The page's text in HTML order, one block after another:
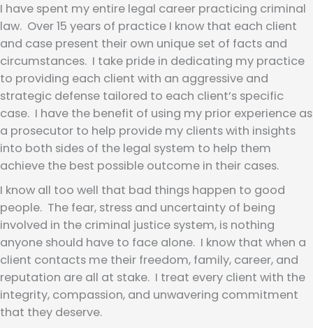
I have spent my entire legal career practicing criminal
law. Over 15 years of practice I know that each client
and case present their own unique set of facts and
circumstances. I take pride in dedicating my practice
to providing each client with an aggressive and
strategic defense tailored to each client’s specific
case. I have the benefit of using my prior experience as
a prosecutor to help provide my clients with insights
into both sides of the legal system to help them
achieve the best possible outcome in their cases.
I know all too well that bad things happen to good
people. The fear, stress and uncertainty of being
involved in the criminal justice system, is nothing
anyone should have to face alone. I know that when a
client contacts me their freedom, family, career, and
reputation are all at stake. I treat every client with the
integrity, compassion, and unwavering commitment
that they deserve.